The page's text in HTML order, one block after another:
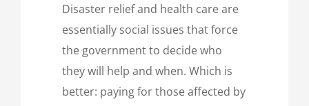
Disaster relief and health care are
essentially social issues that force
the government to decide who
they will help and when. Which is
better: paying for those affected by